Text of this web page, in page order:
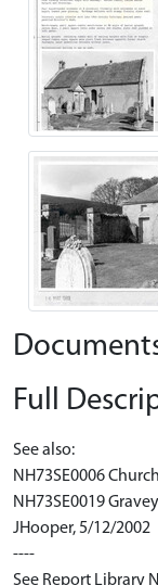
Full
See also:
NH73SE0006 Church
NH73SE0019
JHooper, 5/12/2002
----
See Report Library